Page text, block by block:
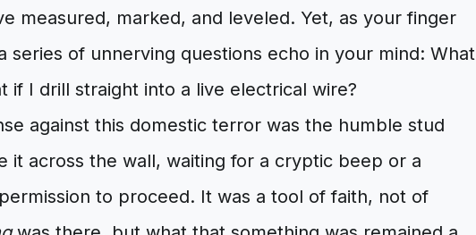
measured, marked, and leveled. Yet, as your finger
series of unnerving questions echo in your mind: What
if I drill straight into a live electrical wire?
against this domestic terror was the humble stud
it across the wall, waiting for a cryptic beep or a
to proceed. It was a tool of faith, not of